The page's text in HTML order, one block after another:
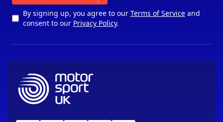
By signing up, you agree to our Terms of Serviceand
consent to our Privacy Policy.